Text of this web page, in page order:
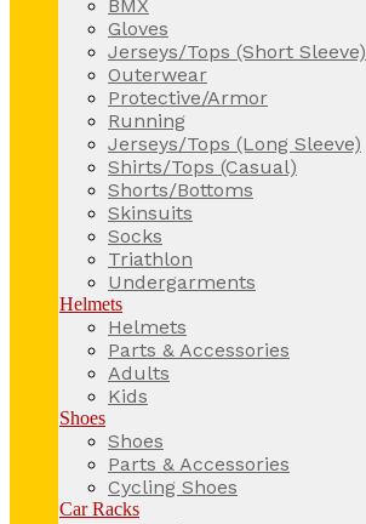
BMX
Gloves
Jerseys/Tops (Short Sleeve)
Outerwear
Protective/Armor
Running
Jerseys/Tops (Long Sleeve)
Shirts/Tops (Casual)
Shorts/Bottoms
Skinsuits
Socks
Triathlon
Undergarments
Helmets
Helmets
Parts & Accessories
Adults
Kids
Shoes
Shoes
Parts & Accessories
Cycling Shoes
Car Racks